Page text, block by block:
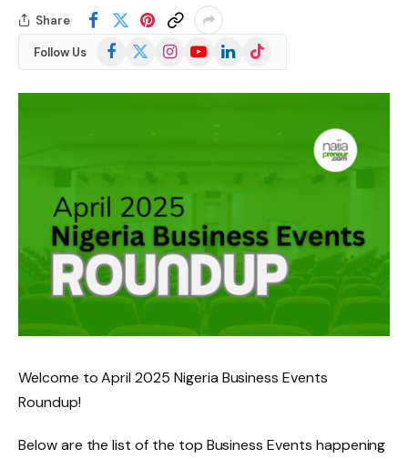
Share
Follow Us Facebook
(Twitter)
InstagramYouTubeLinkedInTikTok
Welcome to April 2025 Nigeria Business Events
Roundup!
Below are the list of the top Business Events happening